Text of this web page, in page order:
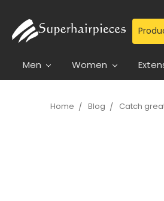
Men Women
Home Blog Catch